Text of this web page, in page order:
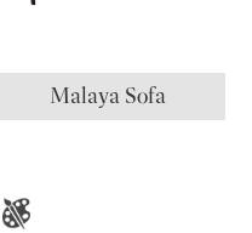
Malaya Sofa